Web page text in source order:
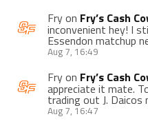
Fryon Fry’s Cash
inconvenient hey! I
Essendon matchup
Aug 7, 16:49
Fryon Fry’s Cash
appreciate it mate.
trading out J. Daicos
Aug 7, 16:47